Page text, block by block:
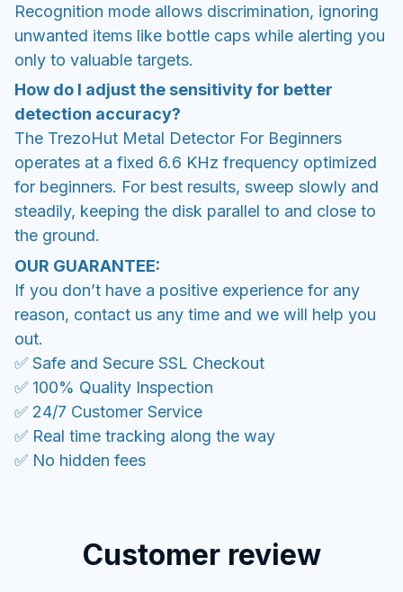
Recognition mode allows discrimination, ignoring
unwanted items like bottle caps while alerting you
only to valuable targets.
How do I adjust the sensitivity for better
detection accuracy?
The TrezoHut Metal Detector For Beginners
operates at a fixed 6.6 KHz frequency optimized
for beginners. For best results, sweep slowly and
steadily, keeping the disk parallel to and close to
the ground.
OUR GUARANTEE:
If you don’t have a positive experience for any
reason, contact us any time and we will help you
out.
✅ Safe and Secure SSL Checkout
✅ 100% Quality Inspection
✅ 24/7 Customer Service
✅ Real time tracking along the way
✅ No hidden fees
Customer review